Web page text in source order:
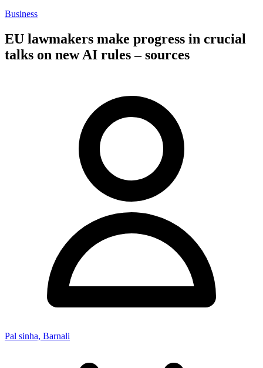
Business
EU lawmakers make progress in crucial
talks on new AI rules – sources
Pal sinha, Barnali